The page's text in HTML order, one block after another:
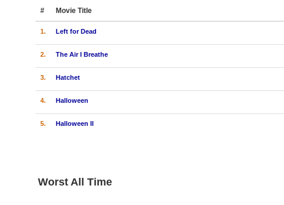
# Movie Title
1. Left for Dead
2. The Air I Breathe
3. Hatchet
4. Halloween
5. Halloween II
Worst All Time